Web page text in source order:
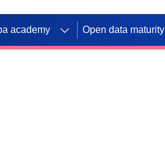
academy Open data maturity